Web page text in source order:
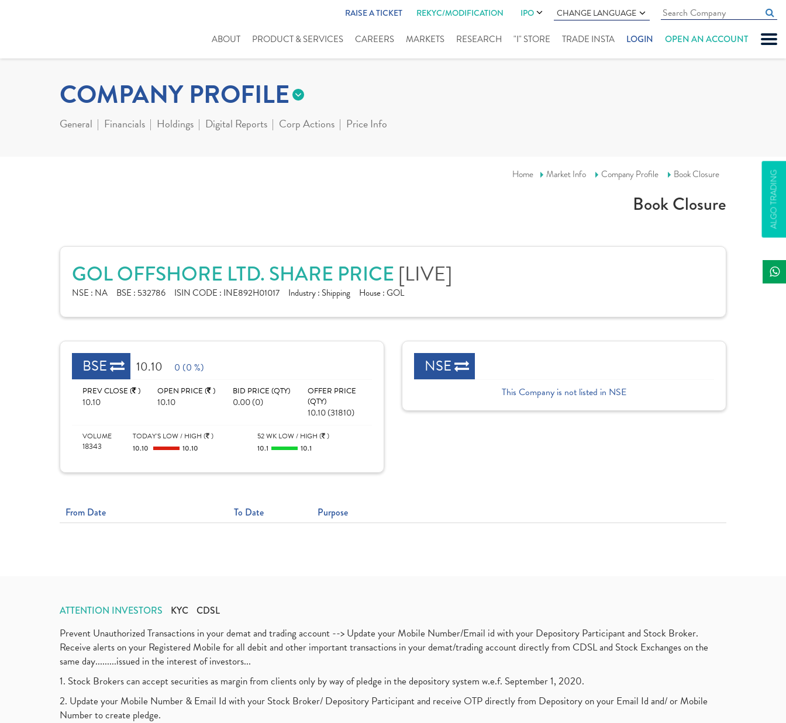
RAISE A TICKET REKYC/MODIFICATION IPO CHANGE LANGUAGE
ABOUT PRODUCT & SERVICES CAREERS MARKETS RESEARCH "I" STORE TRADE INSTA LOGIN OPEN AN ACCOUNT
ALGO TRADING
COMPANY PROFILE
General Financials Holdings Digital Reports Corp Actions Price Info
Home Market Info Company Profile Book Closure
Book Closure
GOL OFFSHORE LTD. SHARE PRICE [LIVE]
NSE : NA BSE : 532786 ISIN CODE : INE892H01017 Industry : Shipping House :GOL
BSE 10.10 0 (0 %)
PREV CLOSE ( )
10.10
OPEN PRICE ( )
10.10
BID PRICE (QTY)
0.00 (0)
OFFER PRICE
(QTY)
10.10 (31810)
VOLUME
18343
TODAY'S LOW / HIGH ( )
10.10 10.10
52 WK LOW / HIGH ( )
10.1 10.1
NSE
This Company is not listed in NSE
From Date To Date Purpose
ATTENTION INVESTORS KYC CDSL
Prevent Unauthorized Transactions in your demat and trading account --> Update your Mobile Number/Email id with your Depository Participant and Stock Broker.
Receive alerts on your Registered Mobile for all debit and other important transactions in your demat/trading account directly from CDSL and Stock Exchanges on the
same day.........issued in the interest of investors...
1. Stock Brokers can accept securities as margin from clients only by way of pledge in the depository system w.e.f. September 1, 2020.
2. Update your Mobile Number & Email Id with your Stock Broker/ Depository Participant and receive OTP directly from Depository on your Email Id and/ or Mobile
Number to create pledge.